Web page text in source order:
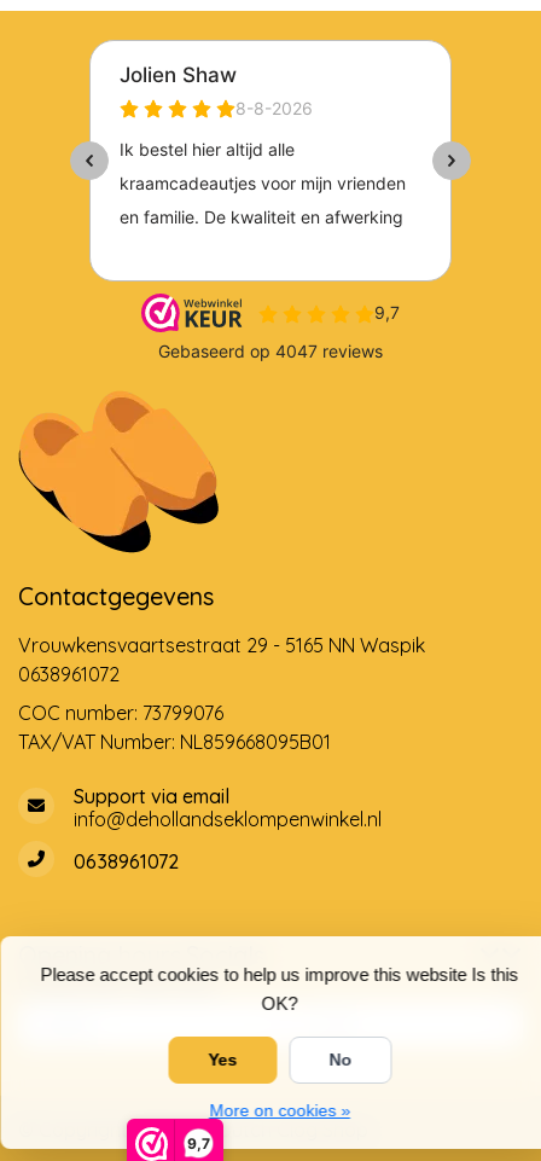
9,7
Please accept cookies to help us improve this website Is this
OK?
Yes No
More on cookies »
Contactgegevens
Vrouwkensvaartsestraat 29 - 5165 NN Waspik
0638961072
COC number: 73799076
TAX/VAT Number: NL859668095B01
Support via email
info@dehollandseklompenwinkel.nl
0638961072
Customer service
© Copyright 2026 The Dutch Clog Shop